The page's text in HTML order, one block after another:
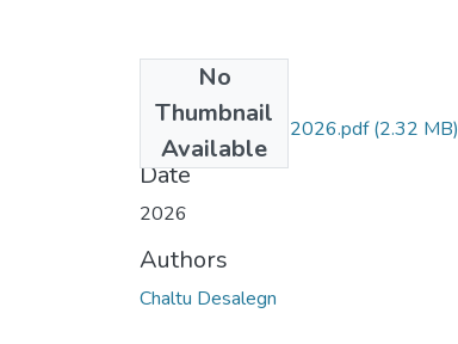
No
Thumbnail
Available
Chaltu MscThesis 2026.pdf(2.32 MB)
Date
2026
Authors
Chaltu Desalegn